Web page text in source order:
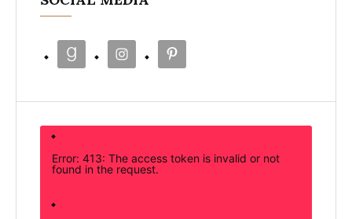
Error: 413: The access token is invalid or not
found in the request.